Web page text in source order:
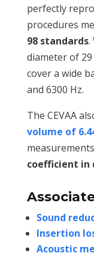
perfectly
procedures
98 standards.
diameter of 29
cover a wide
and 6300 Hz.
The CEVAA
volume of
coefficient in
Sound
Insertion
Acoustic